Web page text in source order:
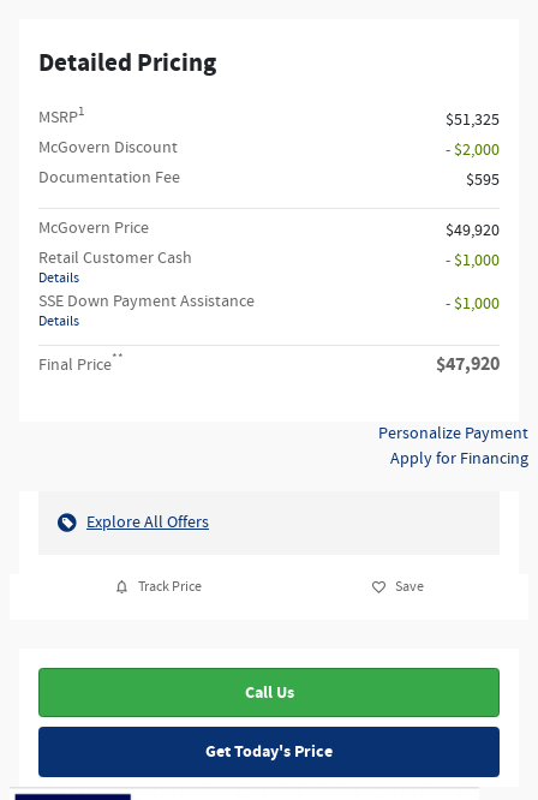
Detailed Pricing
MSRP1
$51,325
McGovern Discount
- $2,000
Documentation Fee
$595
McGovern Price
$49,920
Retail Customer Cash
Details
- $1,000
SSE Down Payment Assistance
Details
- $1,000
Final Price** $47,920
Personalize Payment
Apply for Financing
Explore All Offers
Track Price Save
Call Us
Get Today's Price